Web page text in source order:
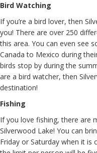
Bird Watching
If you’re a bird lover, then
you! There are over 250
this area. You can even see
Canada to Mexico during
birds stop by during the
are a bird watcher, then
destination!
Fishing
If you love fishing, there are
Silverwood Lake! You can
Friday or Saturday when it is